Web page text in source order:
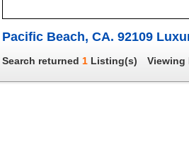
Pacific Beach, CA. 92109
Search returned 1 Listing(s) Viewing